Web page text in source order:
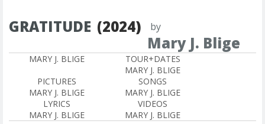
GRATITUDE (2024) by
Mary J. Blige
MARY J. BLIGE
TOUR+DATES
MARY J. BLIGE
PICTURES
MARY J. BLIGE
SONGS
MARY J. BLIGE
LYRICS
MARY J. BLIGE
VIDEOS
MARY J. BLIGE